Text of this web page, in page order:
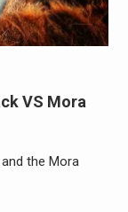
VS Mora
the Mora